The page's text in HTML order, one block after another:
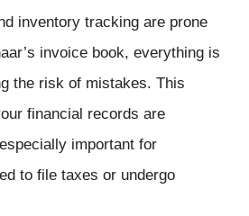
inventory tracking are prone
invoice book, everything is
the risk of mistakes. This
financial records are
important for
to file taxes or undergo